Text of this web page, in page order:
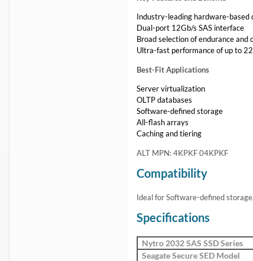
Industry-leading hardware-based
Dual-port 12Gb/s SAS interface
Broad selection of endurance
Ultra-fast performance of up to
Best-Fit Applications
Server virtualization
OLTP databases
Software-defined storage
All-flash arrays
Caching and tiering
ALT MPN: 4KPKF 04KPKF
Compatibility
Ideal for Software-defined
Specifications
Nytro 2032 SAS SSD Series
Seagate Secure SED Model